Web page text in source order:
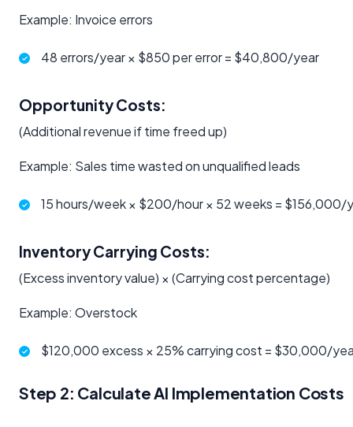
Example: Invoice errors
48 errors/year × $850 per error = $40,800/year
Opportunity Costs:
(Additional revenue if time freed up)
Example: Sales time wasted on unqualified leads
15 hours/week × $200/hour × 52 weeks = $156,000/
Inventory Carrying Costs:
(Excess inventory value) × (Carrying cost percentage)
Example: Overstock
$120,000 excess × 25% carrying cost = $30,000/
Step 2: Calculate AI Implementation Costs